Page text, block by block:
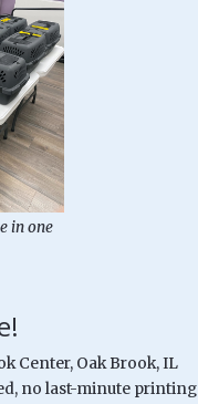
in one
Center, Oak Brook, IL
no last-minute printing